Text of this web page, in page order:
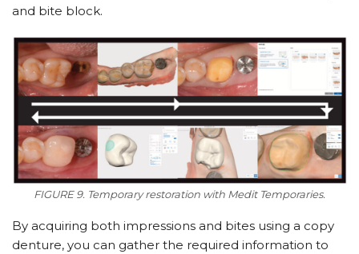
and bite block.
FIGURE 9. Temporary restoration with Medit Temporaries.
By acquiring both impressions and bites using a copy
denture, you can gather the required information to